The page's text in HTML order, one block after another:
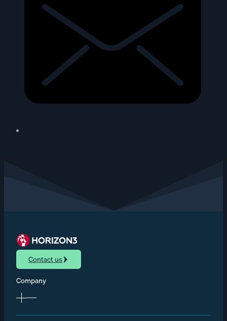
Contact us
Company